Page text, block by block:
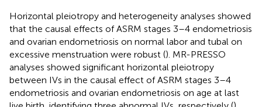
Horizontal pleiotropy and heterogeneity analyses showed
that the causal effects of ASRM stages 3–4 endometriosis
and ovarian endometriosis on normal labor and tubal on
excessive menstruation were robust (). MR-PRESSO
analyses showed significant horizontal pleiotropy
between IVs in the causal effect of ASRM stages 3–4
endometriosis and ovarian endometriosis on age at last